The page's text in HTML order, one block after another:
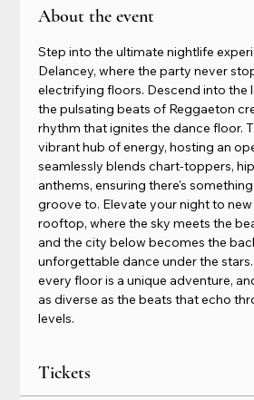
About the event
Step into the ultimate nightlife
Delancey, where the party never
electrifying floors. Descend into the
the pulsating beats of Reggaeton
rhythm that ignites the dance floor.
vibrant hub of energy, hosting an
seamlessly blends chart-toppers,
anthems, ensuring there's
groove to. Elevate your night to
rooftop, where the sky meets the
and the city below becomes the
unforgettable dance under the
every floor is a unique adventure,
as diverse as the beats that echo
levels.
Tickets